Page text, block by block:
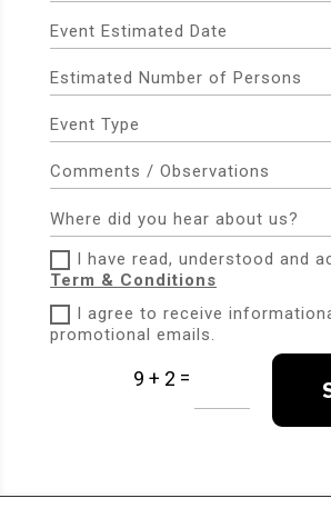
I have read, understood and
Term & Conditions
I agree to receive
promotional emails.
9 + 2 =